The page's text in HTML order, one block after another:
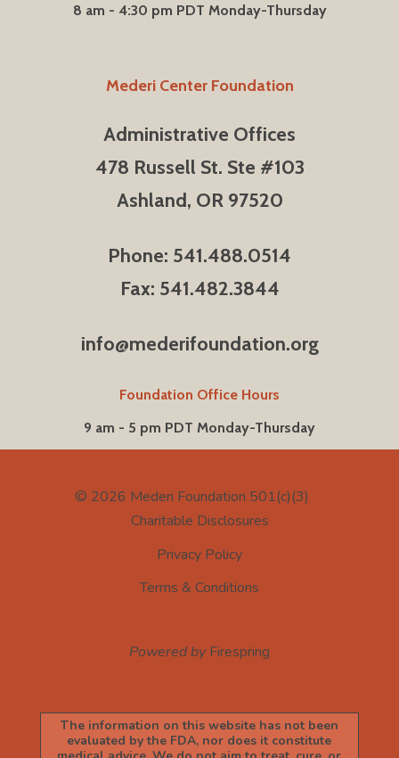
8 am - 4:30 pm PDT Monday-Thursday
Mederi Center Foundation
Administrative Offices
478 Russell St. Ste #103
Ashland, OR 97520
Phone: 541.488.0514
Fax: 541.482.3844
info@mederifoundation.org
Foundation Office Hours
9 am - 5 pm PDT Monday-Thursday
© 2026 Mederi Foundation 501(c)(3)
Charitable Disclosures
Privacy Policy
Terms & Conditions
Powered byFirespring
The information on this website has not been
evaluated by the FDA, nor does it constitute